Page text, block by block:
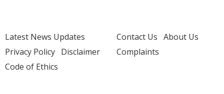
Latest News Updates
Privacy Policy Disclaimer
Code of Ethics
Contact Us About Us
Complaints